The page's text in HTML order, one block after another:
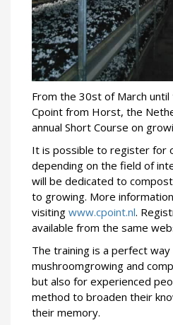
From the 30st of March
Cpoint from Horst, the
annual Short Course on
It is possible to register for
depending on the field of
will be dedicated to
to growing. More
visiting www.cpoint.nl.
available from the same
The training is a perfect
mushroomgrowing and
but also for experienced
method to broaden their
their memory.